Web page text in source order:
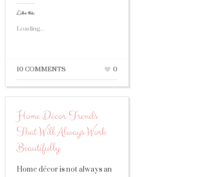
Like this:
Loading...
10 COMMENTS 0
Home Décor Trends
That Will Always Work
Beautifully
Home décor is not always an